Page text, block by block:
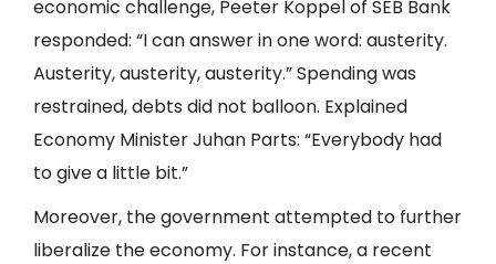
economic challenge, Peeter Koppel of SEB Bank
responded: “I can answer in one word: austerity.
Austerity, austerity, austerity.” Spending was
restrained, debts did not balloon. Explained
Economy Minister Juhan Parts: “Everybody had
to give a little bit.”
Moreover, the government attempted to further
liberalize the economy. For instance, a recent